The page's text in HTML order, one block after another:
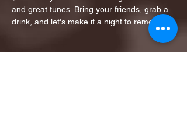
and great tunes. Bring your friends, grab a
drink, and let's make it a night to remember!